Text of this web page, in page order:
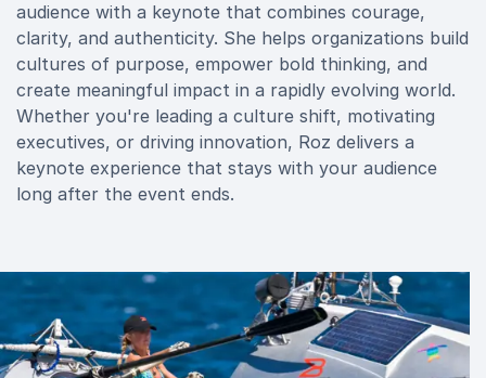
audience with a keynote that combines courage,
clarity, and authenticity. She helps organizations build
cultures of purpose, empower bold thinking, and
create meaningful impact in a rapidly evolving world.
Whether you're leading a culture shift, motivating
executives, or driving innovation, Roz delivers a
keynote experience that stays with your audience
long after the event ends.